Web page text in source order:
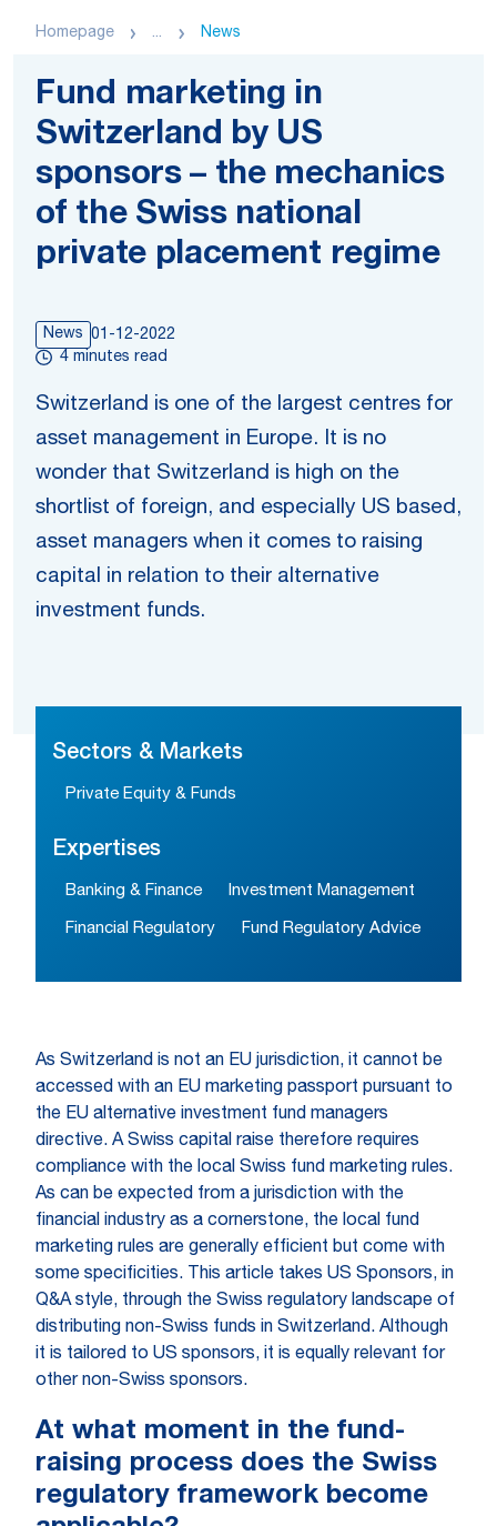
Homepage ... News
Fund marketing in
Switzerland by US
sponsors – the mechanics
of the Swiss national
private placement regime
News 01-12-2022
4 minutes read
Switzerland is one of the largest centres for
asset management in Europe. It is no
wonder that Switzerland is high on the
shortlist of foreign, and especially US based,
asset managers when it comes to raising
capital in relation to their alternative
investment funds.
Sectors & Markets
Private Equity & Funds
Expertises
Banking & Finance Investment Management
Financial Regulatory Fund Regulatory Advice
As Switzerland is not an EU jurisdiction, it cannot be
accessed with an EU marketing passport pursuant to
the EU alternative investment fund managers
directive. A Swiss capital raise therefore requires
compliance with the local Swiss fund marketing rules.
As can be expected from a jurisdiction with the
financial industry as a cornerstone, the local fund
marketing rules are generally efficient but come with
some specificities. This article takes US Sponsors, in
Q&A style, through the Swiss regulatory landscape of
distributing non-Swiss funds in Switzerland. Although
it is tailored to US sponsors, it is equally relevant for
other non-Swiss sponsors.
At what moment in the fund-
raising process does the Swiss
regulatory framework become